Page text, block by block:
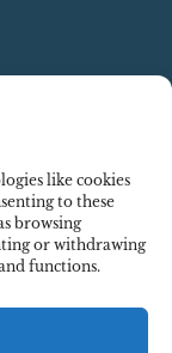
like cookies
to these
browsing
or withdrawing
functions.